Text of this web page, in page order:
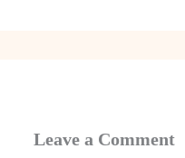
Leave a Comment